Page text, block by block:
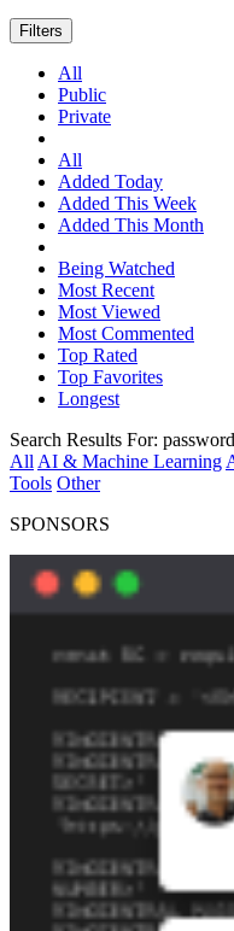
Filters
All
Public
Private
All
Added Today
Added This Week
Added This Month
Being Watched
Most Recent
Most Viewed
Most Commented
Top Rated
Top Favorites
Longest
Search Results For: password
All AI & Machine Learning
Tools Other
SPONSORS